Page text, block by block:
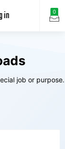
0
in
job or purpose.